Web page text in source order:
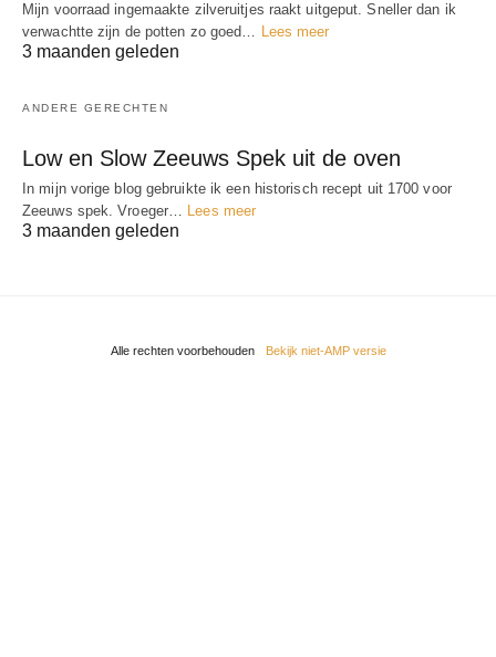
Mijn voorraad ingemaakte zilveruitjes raakt uitgeput. Sneller dan ik
verwachtte zijn de potten zo goed… Lees meer
3 maanden geleden
ANDERE GERECHTEN
Low en Slow Zeeuws Spek uit de oven
In mijn vorige blog gebruikte ik een historisch recept uit 1700 voor
Zeeuws spek. Vroeger… Lees meer
3 maanden geleden
Alle rechten voorbehouden Bekijk niet-AMP versie